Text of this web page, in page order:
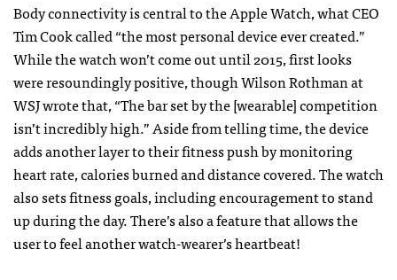
Body connectivity is central to the Apple Watch, what CEO
Tim Cook called “the most personal device ever created.”
While the watch won’t come out until 2015, first looks
were resoundingly positive, though Wilson Rothman at
WSJ wrote that, “The bar set by the [wearable] competition
isn’t incredibly high.” Aside from telling time, the device
adds another layer to their fitness push by monitoring
heart rate, calories burned and distance covered. The watch
also sets fitness goals, including encouragement to stand
up during the day. There’s also a feature that allows the
user to feel another watch-wearer’s heartbeat!